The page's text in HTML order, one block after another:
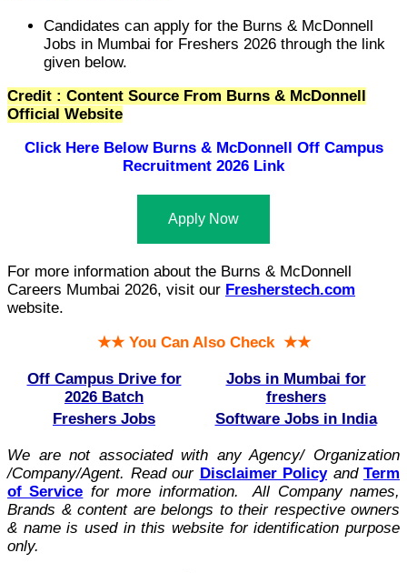
Candidates can apply for the Burns & McDonnell
Jobs in Mumbai for Freshers 2026 through the link
given below.
Credit : Content Source From Burns & McDonnell
Official Website
Click Here Below Burns & McDonnell Off Campus
Recruitment 2026 Link
Apply Now
For more information about the Burns & McDonnell
Careers Mumbai 2026, visit our Fresherstech.com
website.
★★ You Can Also Check ★★
Off Campus Drive for
2026 Batch
Jobs in Mumbai for
freshers
Freshers Jobs
Software Jobs in India
We are not associated with any Agency/ Organization
/Company/Agent. Read our Disclaimer Policyand Term
of Service for more information. All Company names,
Brands & content are belongs to their respective owners
& name is used in this website for identification purpose
only.